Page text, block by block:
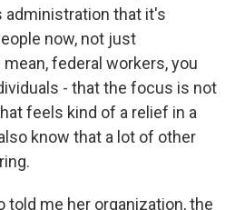
that it's
now, not just
federal workers, you
- that the focus is not
feels kind of a relief in a
know that a lot of other
told me her organization, the